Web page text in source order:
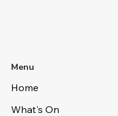
Menu
Home
What's On